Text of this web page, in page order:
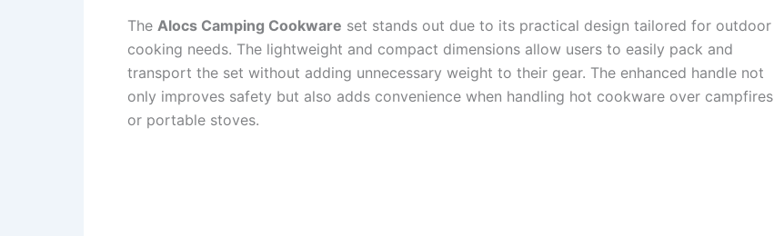
The Alocs Camping Cookware set stands out due to its practical design tailored for outdoor
cooking needs. The lightweight and compact dimensions allow users to easily pack and
transport the set without adding unnecessary weight to their gear. The enhanced handle not
only improves safety but also adds convenience when handling hot cookware over campfires
or portable stoves.